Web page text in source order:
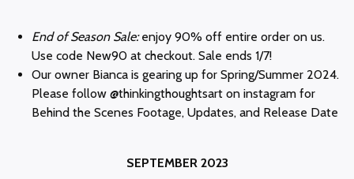
End of Season Sale:enjoy 90% off entire order on us.
Use code New90 at checkout. Sale ends 1/7!
Our owner Bianca is gearing up for Spring/Summer 2024.
Please follow @thinkingthoughtsart on instagram for
Behind the Scenes Footage, Updates, and Release Date
SEPTEMBER 2023